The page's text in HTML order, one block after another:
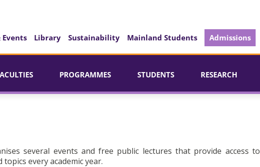
Events Library Sustainability Mainland Students Admissions
PROGRAMMES STUDENTS RESEARCH
several events and free public lectures that provide access to
every academic year.